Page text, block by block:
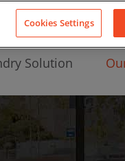
About Us
Solution
Cookies Settings